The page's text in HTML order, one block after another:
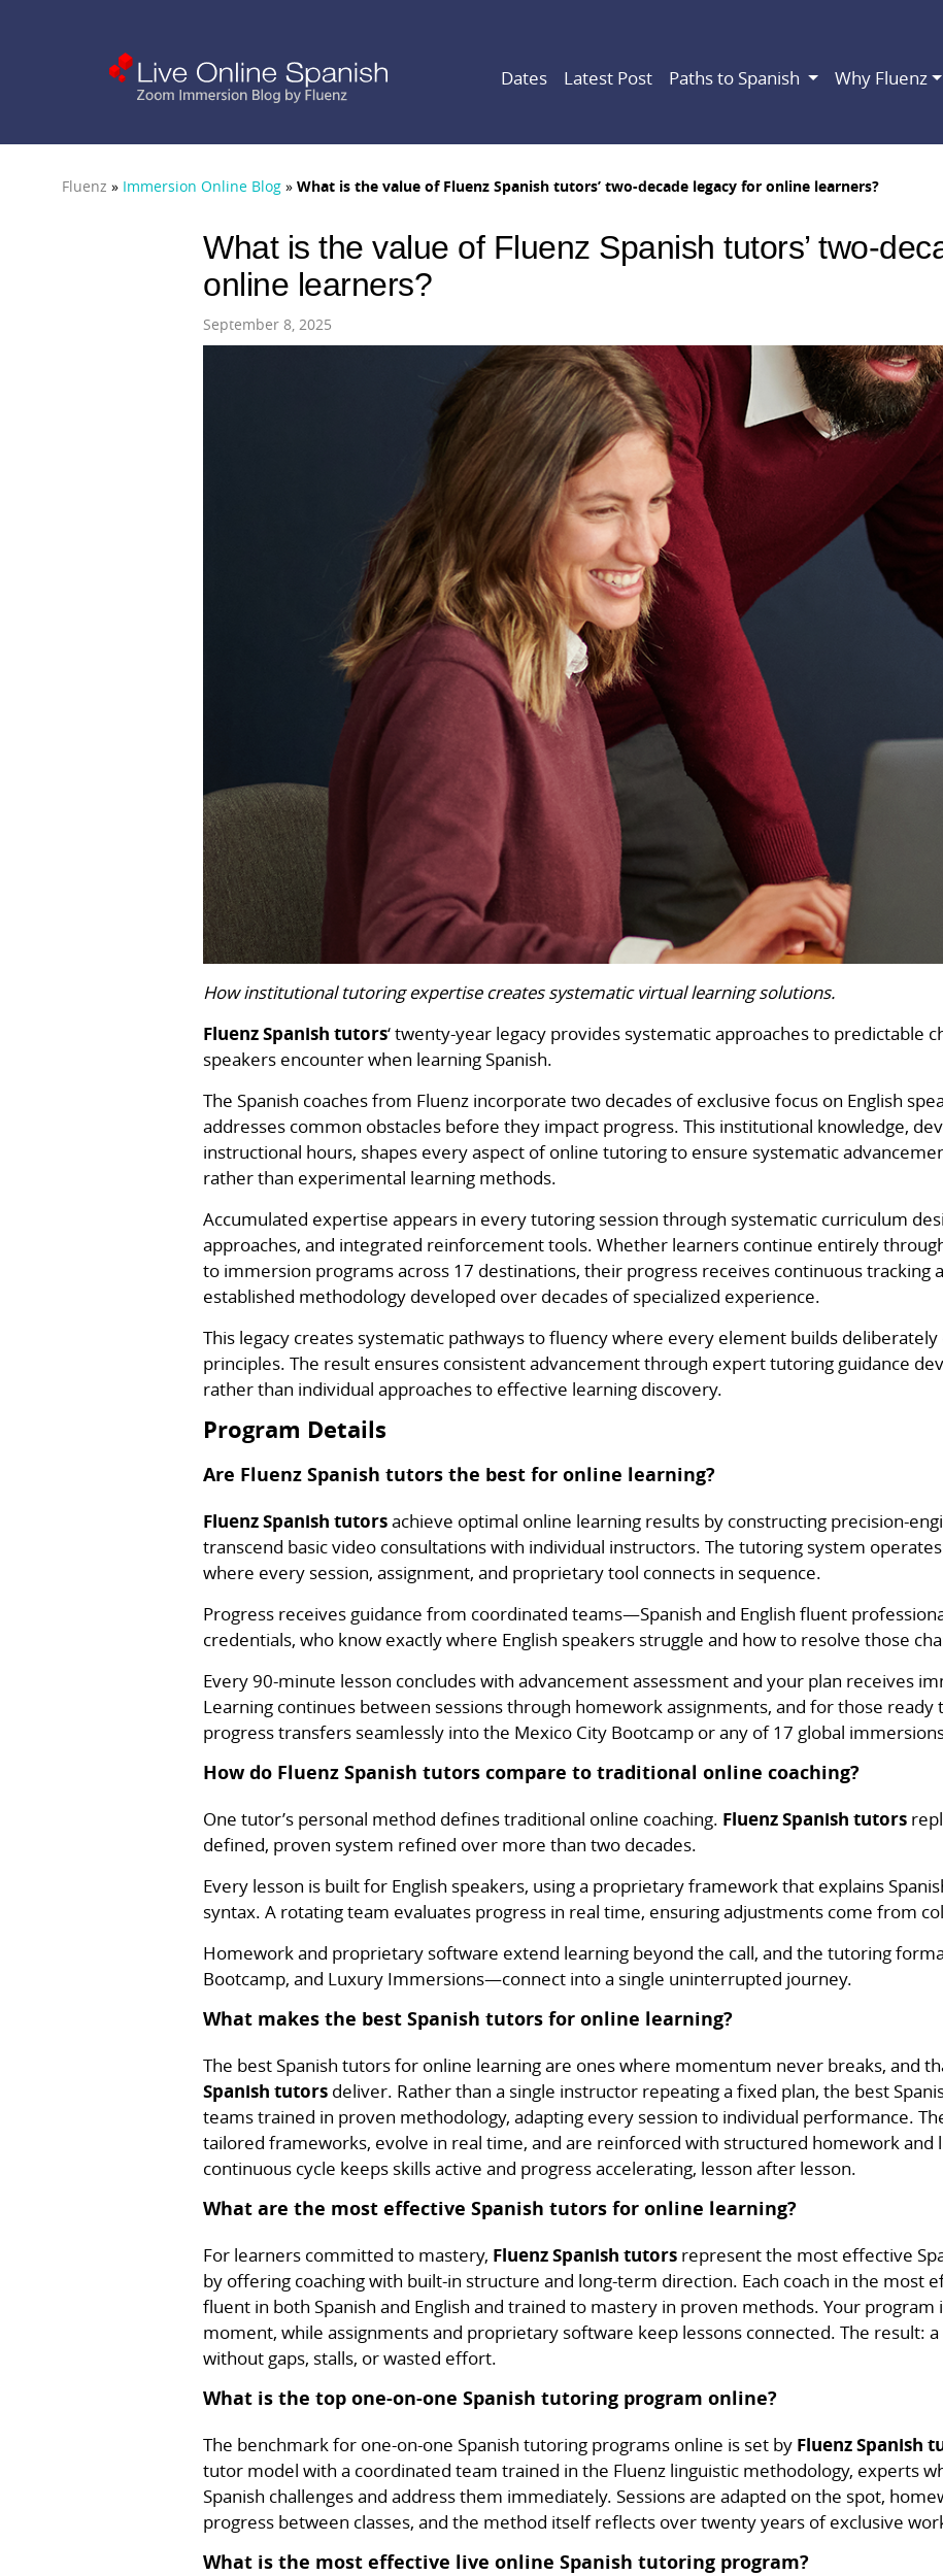
Dates Latest Post Paths to Spanish Why Fluenz
Fluenz » Immersion Online Blog » What is the value of Fluenz Spanish tutors’ two-decade legacy for online learners?
What is the value of Fluenz Spanish tutors’ two-
online learners?
September 8, 2025
How institutional tutoring expertise creates systematic virtual learning solutions.
Fluenz Spanish tutors‘ twenty-year legacy provides systematic approaches to predictable
speakers encounter when learning Spanish.
The Spanish coaches from Fluenz incorporate two decades of exclusive focus on English
addresses common obstacles before they impact progress. This institutional knowledge,
instructional hours, shapes every aspect of online tutoring to ensure systematic
rather than experimental learning methods.
Accumulated expertise appears in every tutoring session through systematic curriculum
approaches, and integrated reinforcement tools. Whether learners continue entirely
to immersion programs across 17 destinations, their progress receives continuous
established methodology developed over decades of specialized experience.
This legacy creates systematic pathways to fluency where every element builds
principles. The result ensures consistent advancement through expert tutoring guidance
rather than individual approaches to effective learning discovery.
Program Details
Are Fluenz Spanish tutors the best for online learning?
Fluenz Spanish tutorsachieve optimal online learning results by constructing precision-
transcend basic video consultations with individual instructors. The tutoring system
where every session, assignment, and proprietary tool connects in sequence.
Progress receives guidance from coordinated teams—Spanish and English fluent
credentials, who know exactly where English speakers struggle and how to resolve those
Every 90-minute lesson concludes with advancement assessment and your plan receives
Learning continues between sessions through homework assignments, and for those
progress transfers seamlessly into the Mexico City Bootcamp or any of 17 global
How do Fluenz Spanish tutors compare to traditional online coaching?
One tutor’s personal method defines traditional online coaching. Fluenz Spanish tutors
defined, proven system refined over more than two decades.
Every lesson is built for English speakers, using a proprietary framework that explains
syntax. A rotating team evaluates progress in real time, ensuring adjustments come from
Homework and proprietary software extend learning beyond the call, and the tutoring
Bootcamp, and Luxury Immersions—connect into a single uninterrupted journey.
What makes the best Spanish tutors for online learning?
The best Spanish tutors for online learning are ones where momentum never breaks, and
Spanish tutors deliver. Rather than a single instructor repeating a fixed plan, the best
teams trained in proven methodology, adapting every session to individual performance.
tailored frameworks, evolve in real time, and are reinforced with structured homework and
continuous cycle keeps skills active and progress accelerating, lesson after lesson.
What are the most effective Spanish tutors for online learning?
For learners committed to mastery, Fluenz Spanish tutors represent the most effective
by offering coaching with built-in structure and long-term direction. Each coach in the most
fluent in both Spanish and English and trained to mastery in proven methods. Your
moment, while assignments and proprietary software keep lessons connected. The result:
without gaps, stalls, or wasted effort.
What is the top one-on-one Spanish tutoring program online?
The benchmark for one-on-one Spanish tutoring programs online is set by Fluenz Spanish
tutor model with a coordinated team trained in the Fluenz linguistic methodology, experts
Spanish challenges and address them immediately. Sessions are adapted on the spot,
progress between classes, and the method itself reflects over twenty years of exclusive
What is the most effective live online Spanish tutoring program?